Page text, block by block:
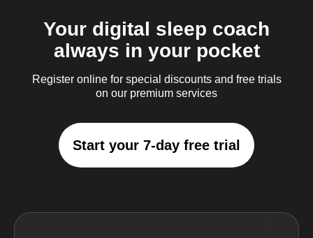
Your digital sleep coach
always in your pocket
Register online for special discounts and free trials
on our premium services
Start your 7-day free trial